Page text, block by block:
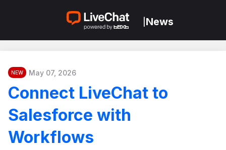
News
NEW May 07, 2026
Connect LiveChat to
Salesforce with
Workflows